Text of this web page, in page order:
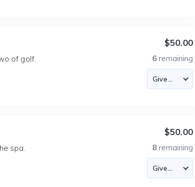
of golf.
$50.00
6 remaining
spa.
$50.00
8 remaining